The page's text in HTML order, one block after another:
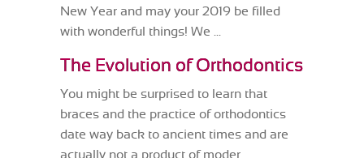
New Year and may your 2019 be filled
with wonderful things! We ...
The Evolution of Orthodontics
You might be surprised to learn that
braces and the practice of orthodontics
date way back to ancient times and are
actually not a product of moder...